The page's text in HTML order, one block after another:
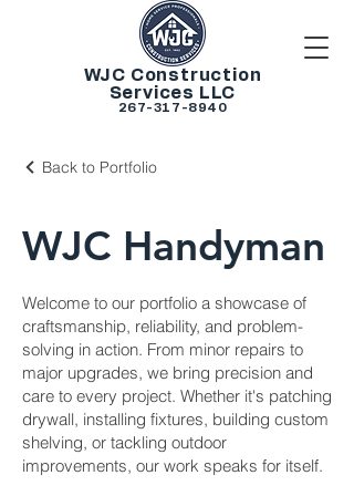
WJC Construction
Services LLC
267-317-8940
Back to Portfolio
WJC Handyman
Welcome to our portfolio a showcase of
craftsmanship, reliability, and problem-
solving in action. From minor repairs to
major upgrades, we bring precision and
care to every project. Whether it's patching
drywall, installing fixtures, building custom
shelving, or tackling outdoor
improvements, our work speaks for itself.